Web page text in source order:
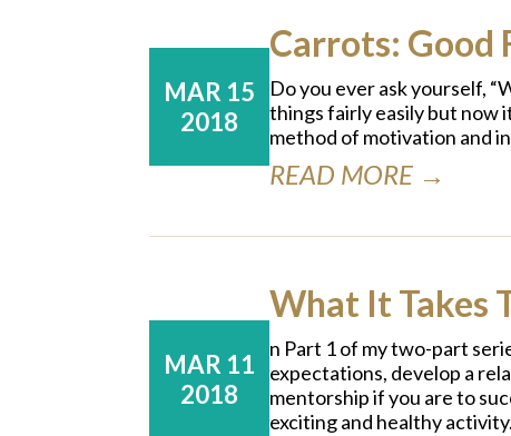
MAR 15
2018
Carrots: Good
Do you ever ask yourself,
things fairly easily but now
method of motivation and
READ MORE →
MAR 11
2018
What It Takes
n Part 1 of my two-part
expectations, develop a
mentorship if you are to
exciting and healthy activity.